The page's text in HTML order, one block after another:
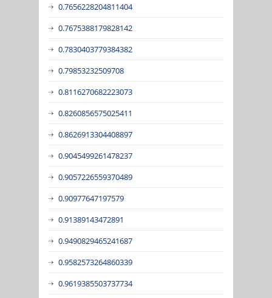
0.7656228204811404
0.7675388179828142
0.7830403779384382
0.79853232509708
0.8116270682223073
0.8260856575025411
0.8626913304408897
0.9045499261478237
0.9057226559370489
0.90977647197579
0.91389143472891
0.9490829465241687
0.9582573264860339
0.9619385503737734